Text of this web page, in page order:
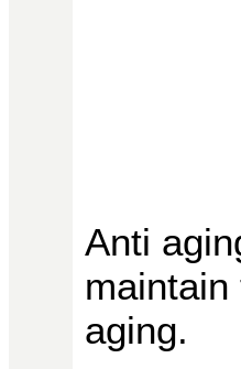
Anti
aging.